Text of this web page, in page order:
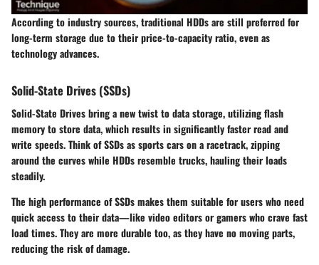
According to industry sources, traditional HDDs are still preferred for
long-term storage due to their price-to-capacity ratio, even as
technology advances.
Solid-State Drives (SSDs)
Solid-State Drives bring a new twist to data storage, utilizing flash
memory to store data, which results in significantly faster read and
write speeds. Think of SSDs as sports cars on a racetrack, zipping
around the curves while HDDs resemble trucks, hauling their loads
steadily.
The high performance of SSDs makes them suitable for users who need
quick access to their data—like video editors or gamers who crave fast
load times. They are more durable too, as they have no moving parts,
reducing the risk of damage.